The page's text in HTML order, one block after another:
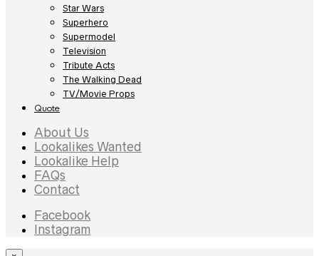
Star Wars
Superhero
Supermodel
Television
Tribute Acts
The Walking Dead
TV/Movie Props
Quote
About Us
Lookalikes Wanted
Lookalike Help
FAQs
Contact
Facebook
Instagram